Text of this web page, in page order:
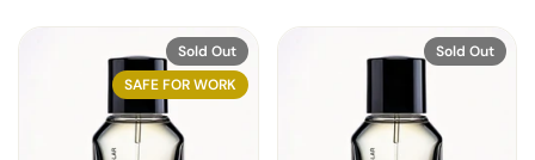
Sold Out
SAFE FOR WORK
Sold Out